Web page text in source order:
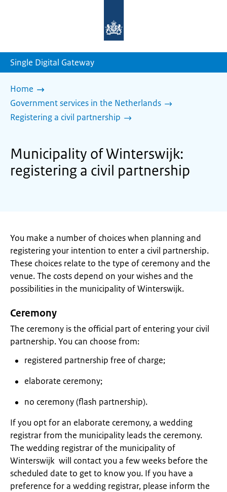
homepage
Single Digital Gateway
Home
Government services in the Netherlands
Registering a civil partnership
Municipality of Winterswijk:
registering a civil partnership
You make a number of choices when planning and
registering your intention to enter a civil partnership.
These choices relate to the type of ceremony and the
venue. The costs depend on your wishes and the
possibilities in the municipality of Winterswijk.
Ceremony
The ceremony is the official part of entering your civil
partnership. You can choose from:
registered partnership free of charge;
elaborate ceremony;
no ceremony (flash partnership).
If you opt for an elaborate ceremony, a wedding
registrar from the municipality leads the ceremony.
The wedding registrar of the municipality of
Winterswijk will contact you a few weeks before the
scheduled date to get to know you. If you have a
preference for a wedding registrar, please inform the